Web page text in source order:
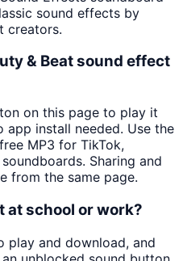
sound effects by
creators.
& Beat sound effect
on this page to play it
app install needed. Use the
MP3 for TikTok,
Sharing and
from the same page.
at school or work?
play and download, and